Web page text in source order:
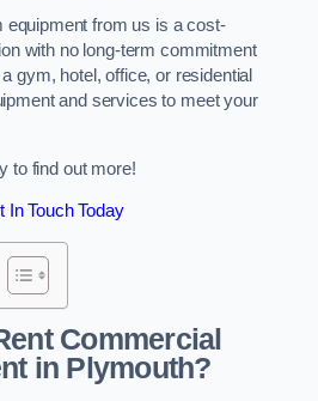
equipment from us is a cost-
with no long-term commitment
gym, hotel, office, or residential
and services to meet your
to find out more!
In Touch Today
Commercial
in Plymouth?